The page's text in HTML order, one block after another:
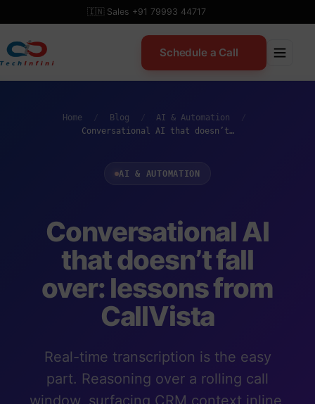
to
content
🇮🇳 Sales +91 79993 44717
Schedule a Call
Home Blog AI & Automation
Conversational AI that doesn’t…
AI & AUTOMATION
Conversational AI
that doesn’t fall
over: lessons from
CallVista
Real-time transcription is the easy
part. Reasoning over a rolling call
window, surfacing CRM context inline,